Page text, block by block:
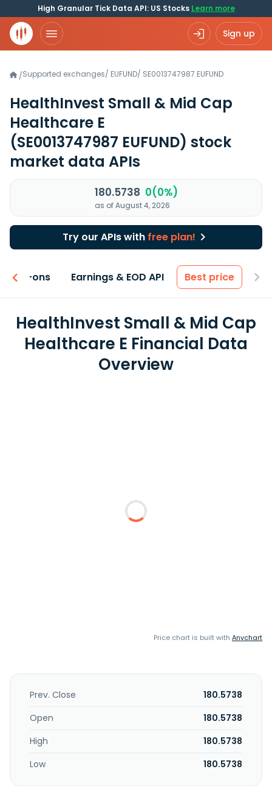
High Granular Tick Data API: US Stocks Learn more
Sign up
/Supported exchanges/ EUFUND/ SE0013747987.EUFUND
HealthInvest Small & Mid Cap
Healthcare E
(SE0013747987 EUFUND) stock
market data APIs
180.5738 0(0%)
as of August 4, 2026
Try our APIs with free plan!
Add-ons Earnings & EOD API Best price
HealthInvest Small & Mid Cap
Healthcare E Financial Data
Overview
Price chart is built with Anychart
Prev. Close
180.5738
Open
180.5738
High
180.5738
Low
180.5738